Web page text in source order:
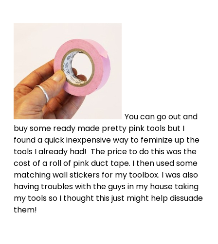
You can go out and
buy some ready made pretty pink tools but I
found a quick inexpensive way to feminize up the
tools I already had! The price to do this was the
cost of a roll of pink duct tape. I then used some
matching wall stickers for my toolbox. I was also
having troubles with the guys in my house taking
my tools so I thought this just might help dissuade
them!